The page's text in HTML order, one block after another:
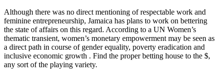
Although there was no direct mentioning of respectable work and
feminine entrepreneurship, Jamaica has plans to work on bettering
the state of affairs on this regard. According to a UN Women’s
thematic transient, women’s monetary empowerment may be seen as
a direct path in course of gender equality, poverty eradication and
inclusive economic growth . Find the proper betting house to the $,
any sort of the playing variety.